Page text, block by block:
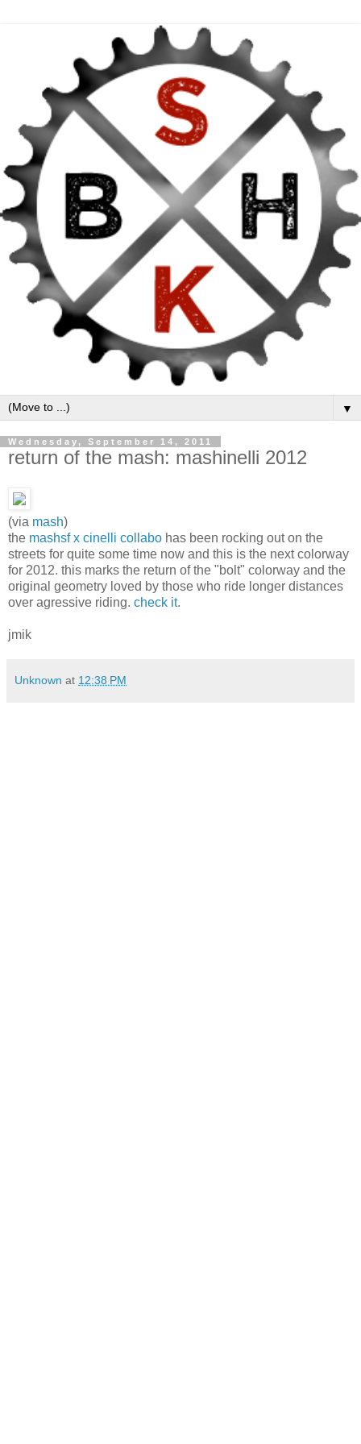
▼
Wednesday, September 14, 2011
return of the mash: mashinelli 2012
(via mash)
the mashsf x cinelli collabo has been rocking out on the
streets for quite some time now and this is the next colorway
for 2012. this marks the return of the "bolt" colorway and the
original geometry loved by those who ride longer distances
over agressive riding. check it.
jmik
Unknown at 12:38 PM